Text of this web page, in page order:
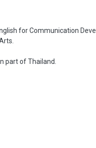
for Communication
part of Thailand.